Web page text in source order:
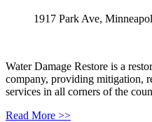
1917 Park Ave,
Water Damage Restore is a
company, providing mitigation,
services in all corners of the
Read More >>